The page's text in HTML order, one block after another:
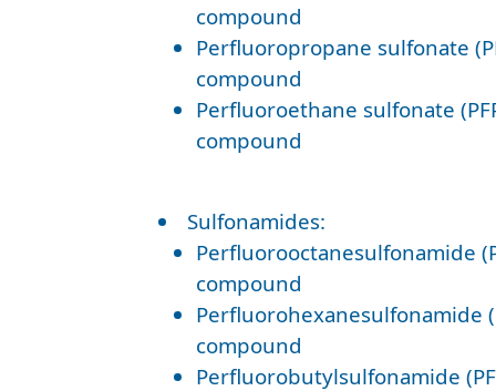
compound
Perfluoropropane sulfonate
compound
Perfluoroethane sulfonate
compound
Sulfonamides:
Perfluorooctanesulfonamide
compound
Perfluorohexanesulfonamide
compound
Perfluorobutylsulfonamide